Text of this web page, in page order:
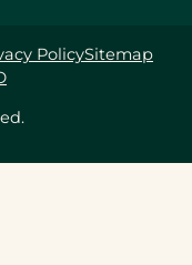
PolicySitemap